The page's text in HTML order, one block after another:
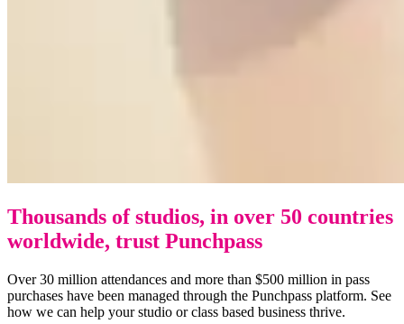
Thousands of studios, in over 50 countries
worldwide, trust Punchpass
Over 30 million attendances and more than $500 million in pass
purchases have been managed through the Punchpass platform. See
how we can help your studio or class based business thrive.